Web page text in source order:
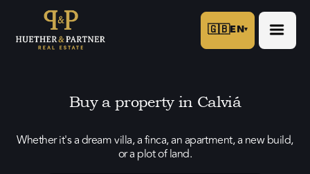
🇬🇧EN▾
Buy a property in Calviá
Whether it's a dream villa, a finca, an apartment, a new build,
or a plot of land.